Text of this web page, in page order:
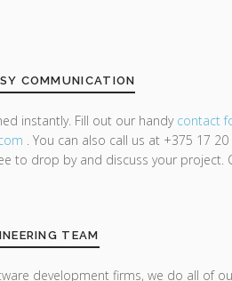
COMMUNICATION
instantly. Fill out our handy contact
. You can also call us at +375 17 20
to drop by and discuss your project.
TEAM
development firms, we do all of